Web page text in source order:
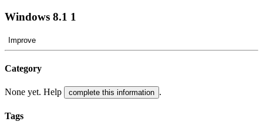
Windows 8.1 1
Improve
Category
None yet. Help complete this information .
Tags